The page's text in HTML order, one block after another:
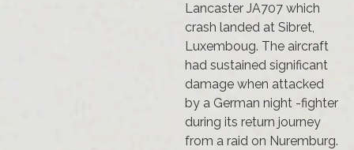
Lancaster JA707 which
crash landed at Sibret,
Luxemboug. The aircraft
had sustained significant
damage when attacked
by a German night -fighter
during its return journey
from a raid on Nuremburg.